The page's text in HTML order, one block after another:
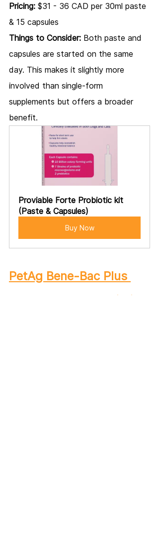
Pricing: $31 - 36 CAD per 30ml paste
& 15 capsules
Things to Consider: Both paste and
capsules are started on the same
day. This makes it slightly more
involved than single-form
supplements but offers a broader
benefit.
Proviable Forte Probiotic kit
(Paste & Capsules)
Buy Now
PetAg Bene-Bac Plus
Pet Gel FOS & Probiotics